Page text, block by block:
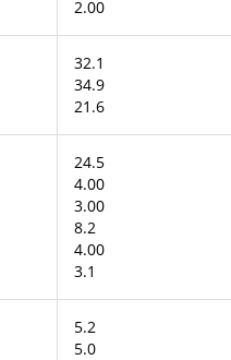
2.00
32.1
34.9
21.6
24.5
4.00
3.00
8.2
4.00
3.1
5.2
5.0